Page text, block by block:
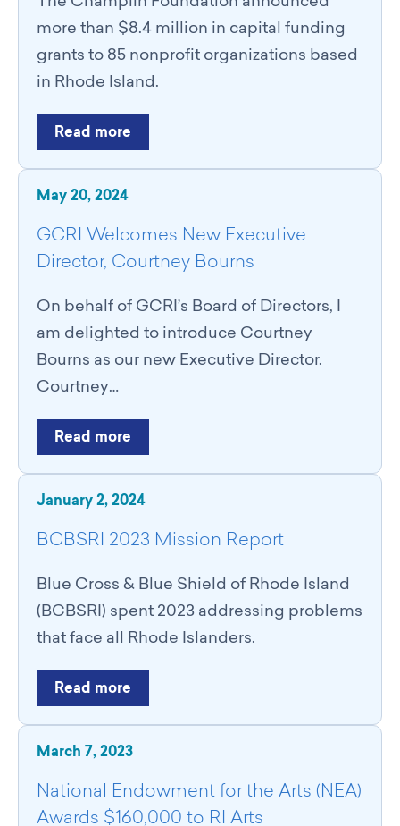
more than $8.4 million in capital funding
grants to 85 nonprofit organizations based
in Rhode Island.
Read more
May 20, 2024
GCRI Welcomes New Executive
Director, Courtney Bourns
On behalf of GCRI’s Board of Directors, I
am delighted to introduce Courtney
Bourns as our new Executive Director.
Courtney…
Read more
January 2, 2024
BCBSRI 2023 Mission Report
Blue Cross & Blue Shield of Rhode Island
(BCBSRI) spent 2023 addressing problems
that face all Rhode Islanders.
Read more
March 7, 2023
National Endowment for the Arts (NEA)
Awards $160,000 to RI Arts